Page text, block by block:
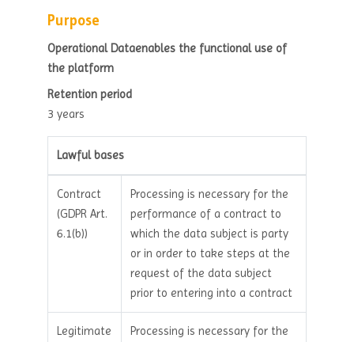
Purpose
Operational Dataenables the functional use of
the platform
Retention period
3 years
Lawful bases
Contract
(GDPR Art.
6.1(b))
Processing is necessary for the
performance of a contract to
which the data subject is party
or in order to take steps at the
request of the data subject
prior to entering into a contract
Legitimate
Processing is necessary for the